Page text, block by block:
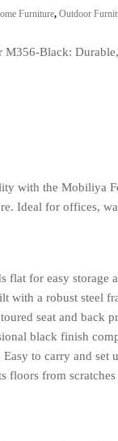
Furniture, Outdoor
Black:
with the Mobiliya
Ideal for offices,
flat for easy storage
with a robust steel
seat and back
black finish
Easy to carry and set
floors from scratches